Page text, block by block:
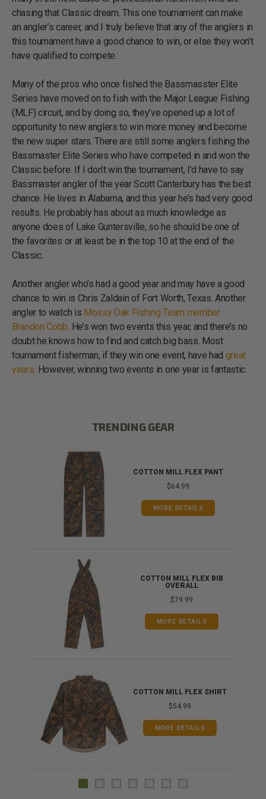
chasing that Classic dream. This one tournament can make
an angler’s career, and I truly believe that any of the anglers in
this tournament have a good chance to win, or else they won’t
have qualified to compete.
Many of the pros who once fished the Bassmasster Elite
Series have moved on to fish with the Major League Fishing
(MLF) circuit, and by doing so, they’ve opened up a lot of
opportunity to new anglers to win more money and become
the new super stars. There are still some anglers fishing the
Bassmaster Elite Series who have competed in and won the
Classic before. If I don’t win the tournament, I’d have to say
Bassmaster angler of the year Scott Canterbury has the best
chance. He lives in Alabama, and this year he’s had very good
results. He probably has about as much knowledge as
anyone does of Lake Guntersville, so he should be one of
the favorites or at least be in the top 10 at the end of the
Classic.
Another angler who’s had a good year and may have a good
chance to win is Chris Zaldain of Fort Worth, Texas. Another
angler to watch is Mossy Oak Fishing Team member
Brandon Cobb . He’s won two events this year, and there’s no
doubt he knows how to find and catch big bass. Most
tournament fisherman, if they win one event, have had great
years . However, winning two events in one year is fantastic.
TRENDING GEAR
COTTON MILL FLEX PANT
$64.99
MORE DETAILS
COTTON MILL FLEX BIB
OVERALL
$79.99
MORE DETAILS
COTTON MILL FLEX SHIRT
$54.99
MORE DETAILS